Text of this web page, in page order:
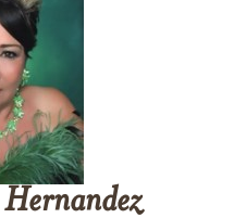
Hernandez